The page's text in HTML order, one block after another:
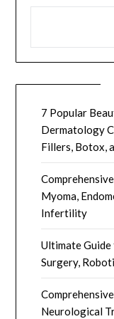
7 Popular
Dermatology
Fillers, Botox,
Myoma,
Infertility
Ultimate
Surgery,
Neurological